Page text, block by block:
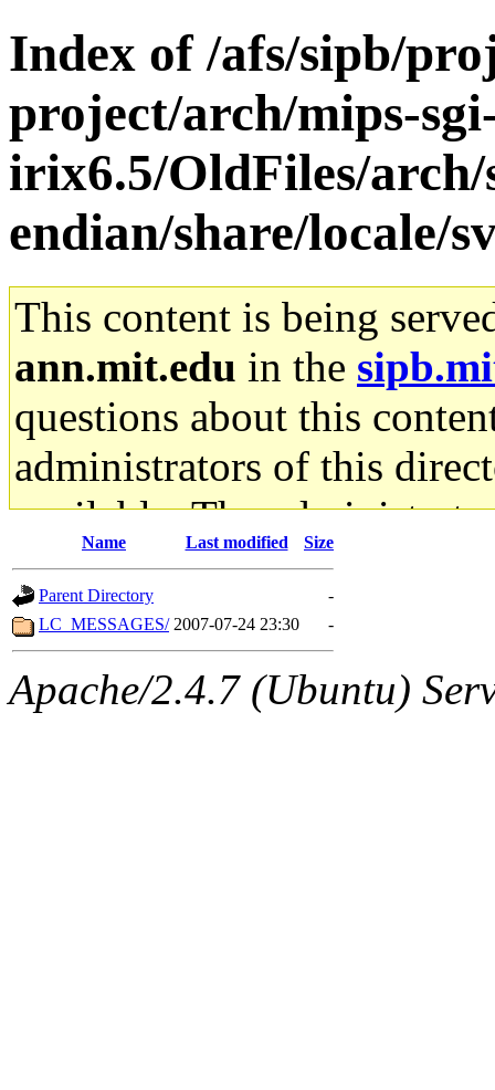
Index of /afs/sipb/
project/arch/mips-
irix6.5/OldFiles/
endian/share/locale/
This content is being
ann.mit.edu in the
questions about this
administrators of this
available. The
gateway are not
ability to remove it.
The administrators of this
Name Last modified Size
Parent Directory
-
LC_MESSAGES/ 2007-07-24 23:30 -
Apache/2.4.7 (Ubuntu)